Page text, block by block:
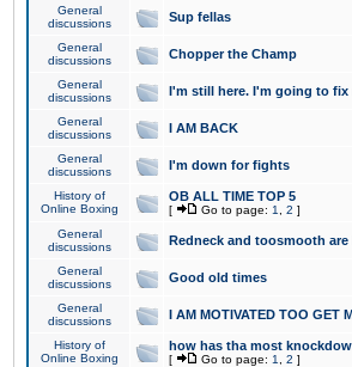
General
discussions
Sup fellas
General
discussions
Chopper the Champ
General
discussions
I'm still here. I'm going to
General
discussions
I AM BACK
General
discussions
I'm down for fights
History of
Online Boxing
OB ALL TIME TOP 5
[ Go to page: 1 2 ]
General
discussions
Redneck and toosmooth are
General
discussions
Good old times
General
discussions
I AM MOTIVATED TOO GET
History of
Online Boxing
how has tha most
[ Go to page: 1 2 ]